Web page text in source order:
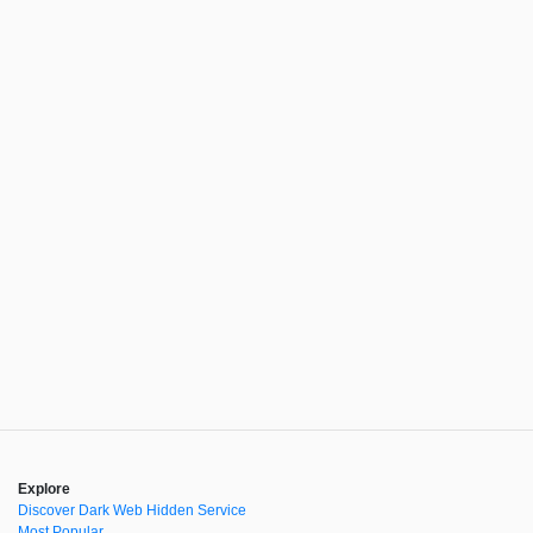
Explore
Discover Dark Web Hidden Service